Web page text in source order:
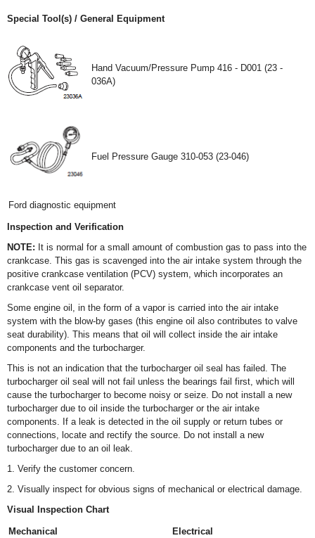
Special Tool(s) / General Equipment
Hand Vacuum/Pressure Pump 416 - D001 (23 -
036A)
Fuel Pressure Gauge 310-053 (23-046)
Ford diagnostic equipment
Inspection and Verification
NOTE: It is normal for a small amount of combustion gas to pass into the
crankcase. This gas is scavenged into the air intake system through the
positive crankcase ventilation (PCV) system, which incorporates an
crankcase vent oil separator.
Some engine oil, in the form of a vapor is carried into the air intake
system with the blow-by gases (this engine oil also contributes to valve
seat durability). This means that oil will collect inside the air intake
components and the turbocharger.
This is not an indication that the turbocharger oil seal has failed. The
turbocharger oil seal will not fail unless the bearings fail first, which will
cause the turbocharger to become noisy or seize. Do not install a new
turbocharger due to oil inside the turbocharger or the air intake
components. If a leak is detected in the oil supply or return tubes or
connections, locate and rectify the source. Do not install a new
turbocharger due to an oil leak.
1. Verify the customer concern.
2. Visually inspect for obvious signs of mechanical or electrical damage.
Visual Inspection Chart
Mechanical Electrical